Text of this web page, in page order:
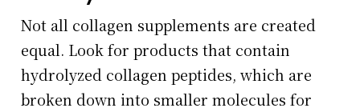
Not all collagen supplements are created
equal. Look for products that contain
hydrolyzed collagen peptides, which are
broken down into smaller molecules for